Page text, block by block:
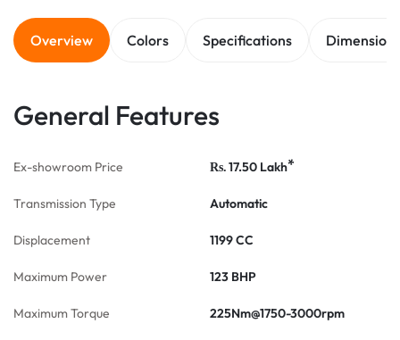
Overview Colors Specifications Dimensions
General Features
Ex-showroom Price Rs. 17.50 Lakh*
Transmission Type Automatic
Displacement 1199 CC
Maximum Power 123 BHP
Maximum Torque 225Nm@1750-3000rpm